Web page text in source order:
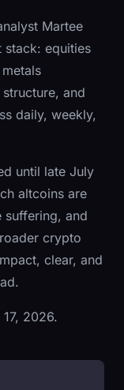
Martee
stack: equities
and
daily, weekly,
until late July
altcoins are
suffering, and
crypto
clear, and
2026.